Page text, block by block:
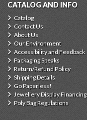
CATALOG AND INFO
Catalog
Contact Us
About Us
Our Environment
Accessibility and Feedback
Packaging Speaks
Return/Refund Policy
Shipping Details
Go Paperless!
Jewellery Display Financing
Poly Bag Regulations